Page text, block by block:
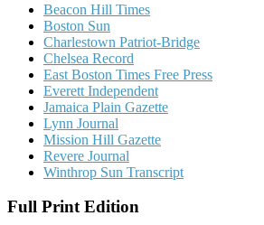
Beacon Hill Times
Boston Sun
Charlestown Patriot-Bridge
Chelsea Record
East Boston Times Free Press
Everett Independent
Jamaica Plain Gazette
Lynn Journal
Mission Hill Gazette
Revere Journal
Winthrop Sun Transcript
Full Print Edition